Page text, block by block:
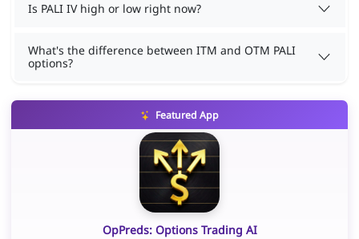
Is PALI IV high or low right now?
What's the difference between ITM and OTM PALI
options?
Featured App
OpPreds: Options Trading AI